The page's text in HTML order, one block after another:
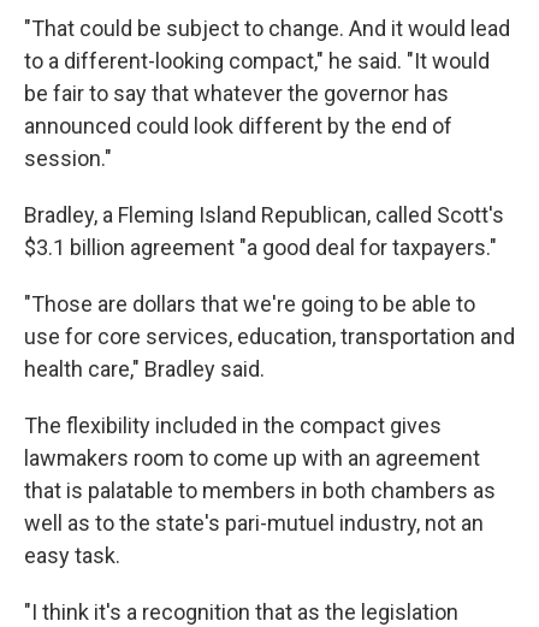
"That could be subject to change. And it would lead
to a different-looking compact," he said. "It would
be fair to say that whatever the governor has
announced could look different by the end of
session."
Bradley, a Fleming Island Republican, called Scott's
$3.1 billion agreement "a good deal for taxpayers."
"Those are dollars that we're going to be able to
use for core services, education, transportation and
health care," Bradley said.
The flexibility included in the compact gives
lawmakers room to come up with an agreement
that is palatable to members in both chambers as
well as to the state's pari-mutuel industry, not an
easy task.
"I think it's a recognition that as the legislation